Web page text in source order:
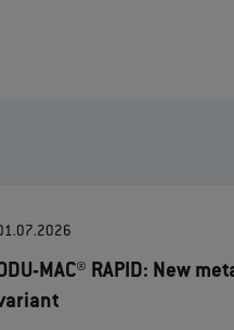
MAC® RAPID: New